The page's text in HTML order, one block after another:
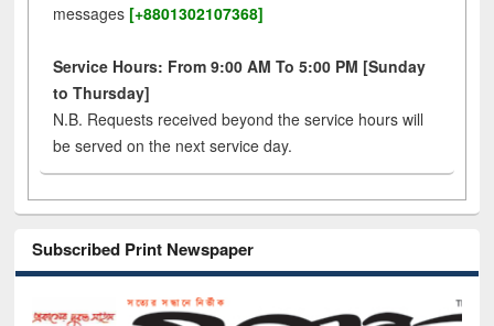
messages [+8801302107368]
Service Hours: From 9:00 AM To 5:00 PM [Sunday
to Thursday]
N.B. Requests received beyond the service hours will
be served on the next service day.
Subscribed Print Newspaper